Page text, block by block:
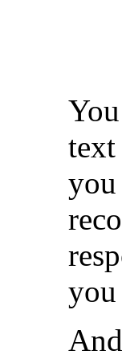
text
you